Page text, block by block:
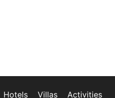
Hotels Villas Activities